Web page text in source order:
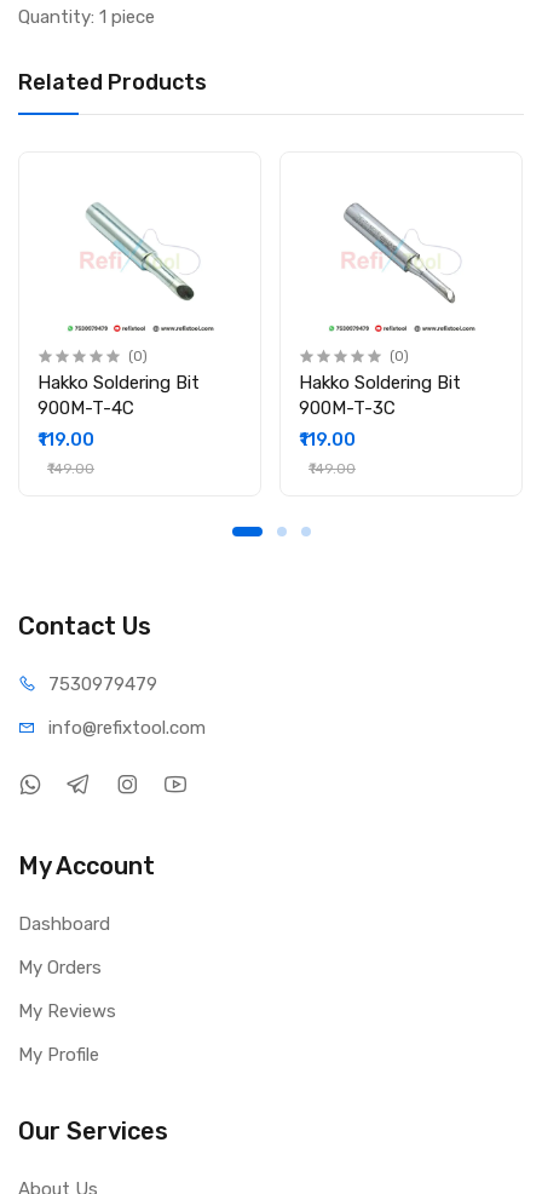
Quantity: 1 piece
Related Products
(0)
Hakko Soldering Bit
900M-T-4C
₹119.00
₹149.00
(0)
Hakko Soldering Bit
900M-T-3C
₹119.00
₹149.00
Contact Us
7530979479
info@refixtool.com
My Account
Dashboard
My Orders
My Reviews
My Profile
Our Services
About Us